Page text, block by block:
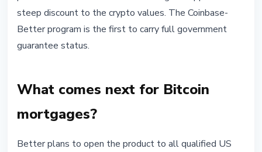
steep discount to the crypto values. The Coinbase-
Better program is the first to carry full government
guarantee status.
What comes next for Bitcoin
mortgages?
Better plans to open the product to all qualified US